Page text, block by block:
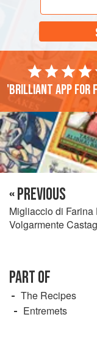
'Brilliant app for
« PREVIOUS
Migliaccio di Farina
Volgarmente
PART OF
The Recipes
Entremets